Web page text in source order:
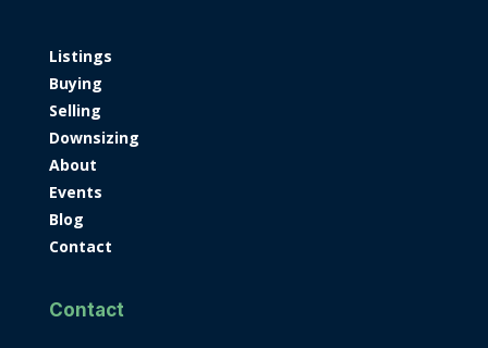
Listings
Buying
Selling
Downsizing
About
Events
Blog
Contact
Contact